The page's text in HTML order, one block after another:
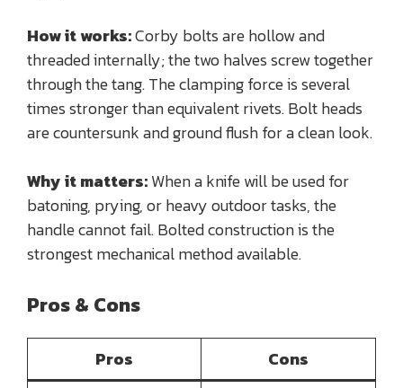
How it works:Corby bolts are hollow and
threaded internally; the two halves screw together
through the tang. The clamping force is several
times stronger than equivalent rivets. Bolt heads
are countersunk and ground flush for a clean look.
Why it matters:When a knife will be used for
batoning, prying, or heavy outdoor tasks, the
handle cannot fail. Bolted construction is the
strongest mechanical method available.
Pros & Cons
Pros
Cons